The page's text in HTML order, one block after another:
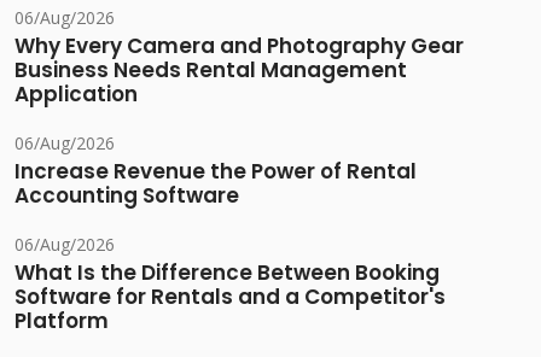
06/Aug/2026
Why Every Camera and Photography Gear
Business Needs Rental Management
Application
06/Aug/2026
Increase Revenue the Power of Rental
Accounting Software
06/Aug/2026
What Is the Difference Between Booking
Software for Rentals and a Competitor's
Platform